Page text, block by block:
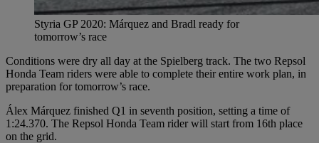
Styria GP 2020: Márquez and Bradl ready for
tomorrow’s race
Conditions were dry all day at the Spielberg track. The two Repsol
Honda Team riders were able to complete their entire work plan, in
preparation for tomorrow’s race.
Álex Márquez finished Q1 in seventh position, setting a time of
1:24.370. The Repsol Honda Team rider will start from 16th place
on the grid.